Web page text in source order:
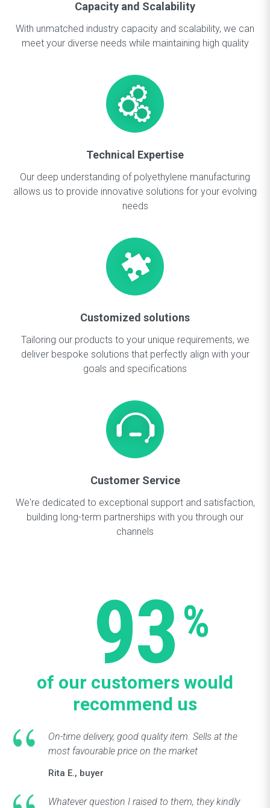
Capacity and Scalability
With unmatched industry capacity and scalability, we can
meet your diverse needs while maintaining high quality
Technical Expertise
Our deep understanding of polyethylene manufacturing
allows us to provide innovative solutions for your evolving
needs
Customized solutions
Tailoring our products to your unique requirements, we
deliver bespoke solutions that perfectly align with your
goals and specifications
Customer Service
We're dedicated to exceptional support and satisfaction,
building long-term partnerships with you through our
channels
93%
of our customers would
recommend us
On-time delivery, good quality item. Sells at the
most favourable price on the market
Rita E., buyer
Whatever question I raised to them, they kindly